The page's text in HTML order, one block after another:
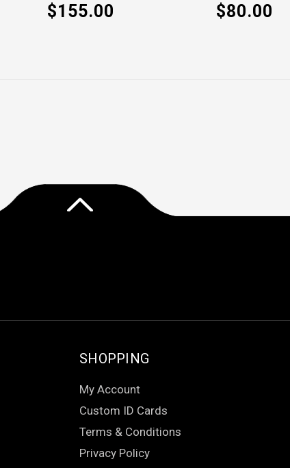
$155.00 $80.00
SHOPPING
My Account
Custom ID Cards
Terms & Conditions
Privacy Policy